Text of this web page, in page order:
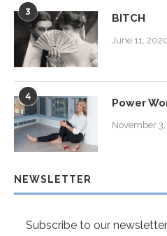
3
BITCH
June 11,
4
Power
November 3,
NEWSLETTER
Subscribe to our